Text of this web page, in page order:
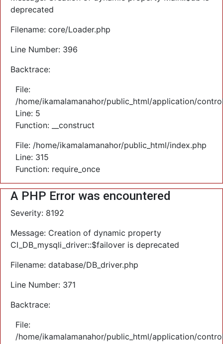
deprecated
Filename: core/Loader.php
Line Number: 396
Backtrace:
File:
/home/ikamalamanahor/public_html/application/
Line: 5
Function: __construct
File: /home/ikamalamanahor/public_html/index.php
Line: 315
Function: require_once
A PHP Error was encountered
Severity: 8192
Message: Creation of dynamic property
CI_DB_mysqli_driver::$failover is deprecated
Filename: database/DB_driver.php
Line Number: 371
Backtrace:
File:
/home/ikamalamanahor/public_html/application/